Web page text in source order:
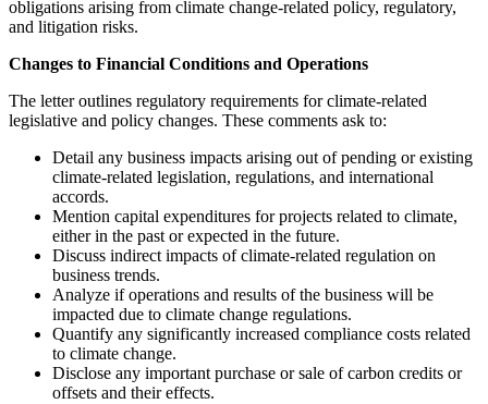
obligations arising from climate change-related policy, regulatory,
and litigation risks.
Changes to Financial Conditions and Operations
The letter outlines regulatory requirements for climate-related
legislative and policy changes. These comments ask to:
Detail any business impacts arising out of pending or existing
climate-related legislation, regulations, and international
accords.
Mention capital expenditures for projects related to climate,
either in the past or expected in the future.
Discuss indirect impacts of climate-related regulation on
business trends.
Analyze if operations and results of the business will be
impacted due to climate change regulations.
Quantify any significantly increased compliance costs related
to climate change.
Disclose any important purchase or sale of carbon credits or
offsets and their effects.